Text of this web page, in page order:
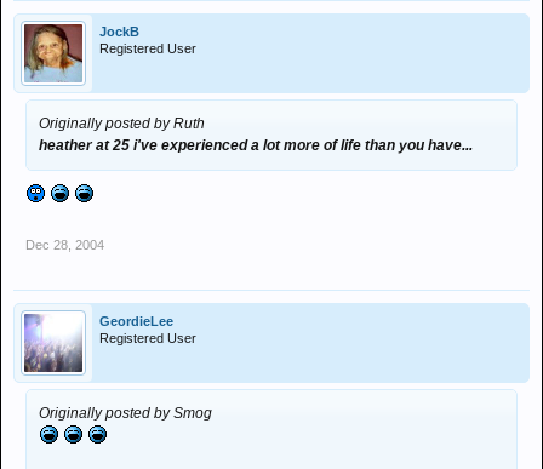
JockB
Registered User
Originally posted by Ruth
heather at 25 i've experienced a lot more of life than you have...
Dec 28, 2004
GeordieLee
Registered User
Originally posted by Smog